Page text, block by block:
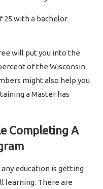
25 with a bachelor
will put you into the
of the Wisconsin
might also help you
a Master has
Completing A
education is getting
learning. There are